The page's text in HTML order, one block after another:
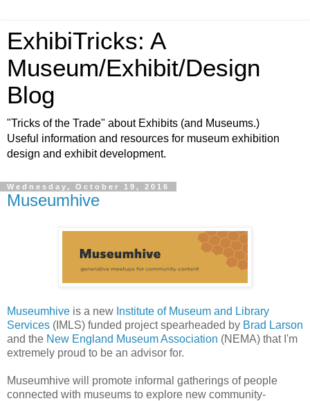
ExhibiTricks: A
Museum/Exhibit/Design
Blog
"Tricks of the Trade" about Exhibits (and Museums.)
Useful information and resources for museum exhibition
design and exhibit development.
Wednesday, October 19, 2016
Museumhive
Museumhive is a new Institute of Museum and Library
Services (IMLS) funded project spearheaded by Brad Larson
and the New England Museum Association (NEMA) that I'm
extremely proud to be an advisor for.
Museumhive will promote informal gatherings of people
connected with museums to explore new community-